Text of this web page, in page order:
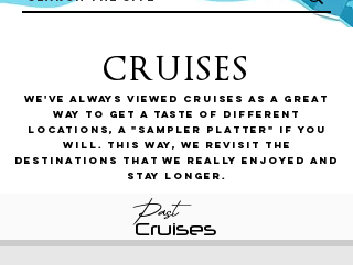
CRUISES
We've always viewed cruises as a great
way to get a taste of different
locations, a "sampler platter" if you
will. This way, we revisit the
destinations that we really enjoyed and
stay longer.
Past
Cruises